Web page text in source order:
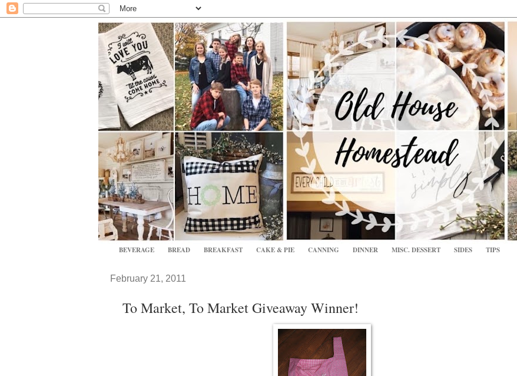
BEVERAGE BREAD BREAKFAST CAKE & PIE CANNING DINNER MISC. DESSERT SIDES TIPS
February 21, 2011
To Market, To Market Giveaway Winner!